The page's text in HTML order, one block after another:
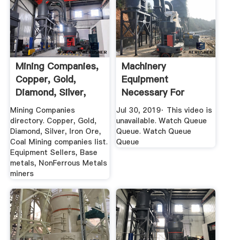
Mining Companies,
Copper, Gold,
Diamond, Silver,
Iron Ore ...
Mining Companies
directory. Copper, Gold,
Diamond, Silver, Iron Ore,
Coal Mining companies list.
Equipment Sellers, Base
metals, NonFerrous Metals
miners
Machinery
Equipment
Necessary For
Copper Ore
Extraction ...
Jul 30, 2019· This video is
unavailable. Watch Queue
Queue. Watch Queue
Queue